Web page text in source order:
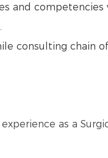
and
consulting chain
as a